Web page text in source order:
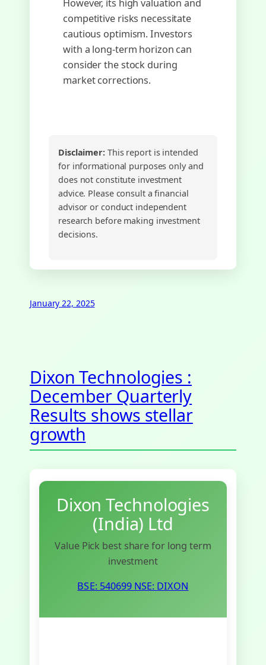
However, its high valuation and
competitive risks necessitate
cautious optimism. Investors
with a long-term horizon can
consider the stock during
market corrections.
Disclaimer:This report is intended
for informational purposes only and
does not constitute investment
advice. Please consult a financial
advisor or conduct independent
research before making investment
decisions.
January 22, 2025
Dixon Technologies :
December Quarterly
Results shows stellar
growth
Dixon Technologies
(India) Ltd
Value Pick best share for long term
investment
BSE: 540699 NSE: DIXON